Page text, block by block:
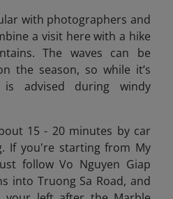
with photographers and
a visit here with a hike
The waves can be
the season, so while it’s
is advised during windy
15 - 20 minutes by car
If you're starting from My
follow Vo Nguyen Giap
into Truong Sa Road, and